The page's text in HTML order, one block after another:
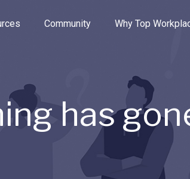
the options.
Community Why Top
has